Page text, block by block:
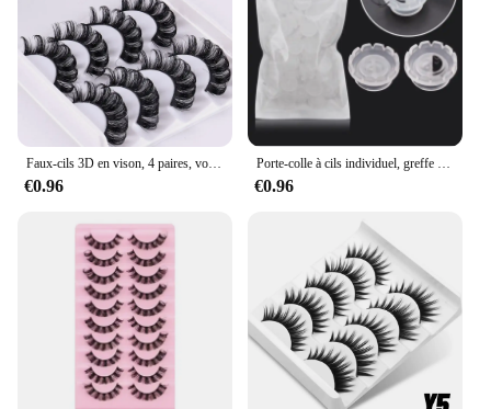
Faux-cils 3D en vison, 4 paires, volume russe
€0.96
Porte-colle à cils individuel, greffe de cils, anneau de tasse de fleur rapide, extension de cils, support adhésif, 100 pièces
€0.96